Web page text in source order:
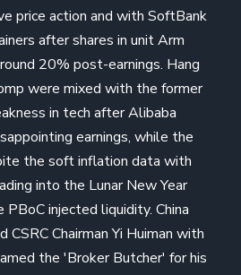
price action and with SoftBank
after shares in unit Arm
20% post-earnings. Hang
were mixed with the former
in tech after Alibaba
earnings, while the
the soft inflation data with
into the Lunar New Year
injected liquidity. China
Chairman Yi Huiman with
the 'Broker Butcher' for his